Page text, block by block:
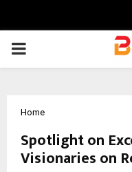
PRIMARY
Home
Spotlight on
Visionaries on